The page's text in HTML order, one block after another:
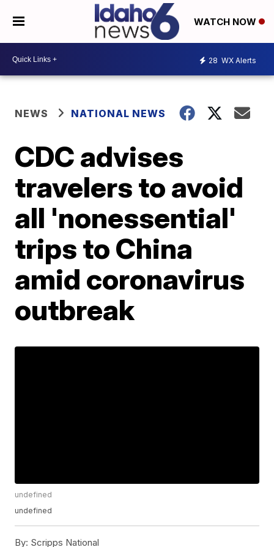
WATCH NOW
28 WX Alerts
NEWS NATIONAL NEWS
CDC advises
travelers to avoid
all 'nonessential'
trips to China
amid coronavirus
outbreak
undefined
undefined
By: Scripps National